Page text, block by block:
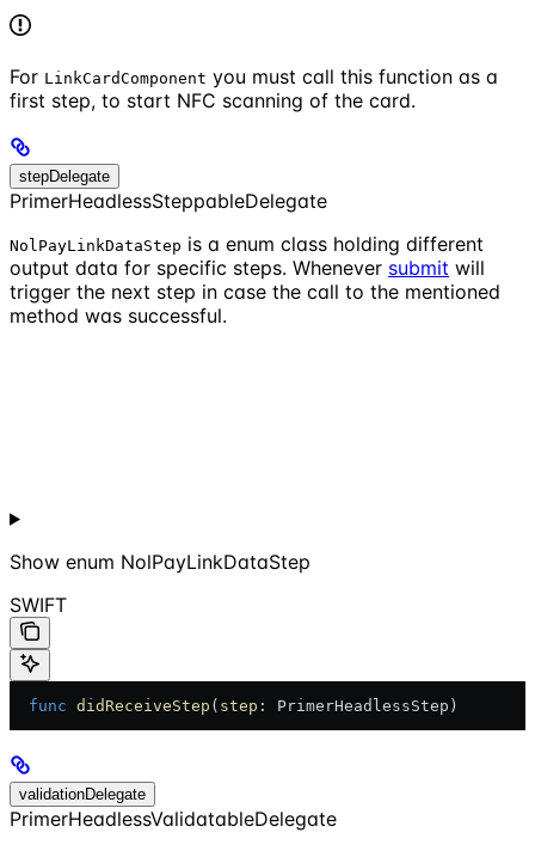
For LinkCardComponent you must call this function as a
first step, to start NFC scanning of the card.
stepDelegate
PrimerHeadlessSteppableDelegate
NolPayLinkDataStep is a enum class holding different
output data for specific steps. Whenever submit will
trigger the next step in case the call to the mentioned
method was successful.
Show enum NolPayLinkDataStep
SWIFT
  func
didReceiveStep ( step : PrimerHeadlessStep)
validationDelegate
PrimerHeadlessValidatableDelegate